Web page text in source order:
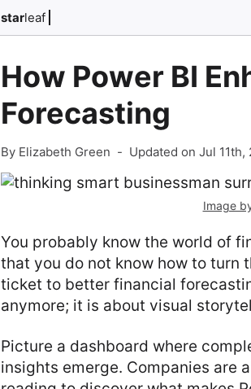
starleaf
How Power BI
Forecasting
By Elizabeth Green - Updated on Jul 11th,
Image
You probably know the world of
that you do not know how to turn
ticket to better financial
anymore; it is about visual
Picture a dashboard where
insights emerge. Companies are